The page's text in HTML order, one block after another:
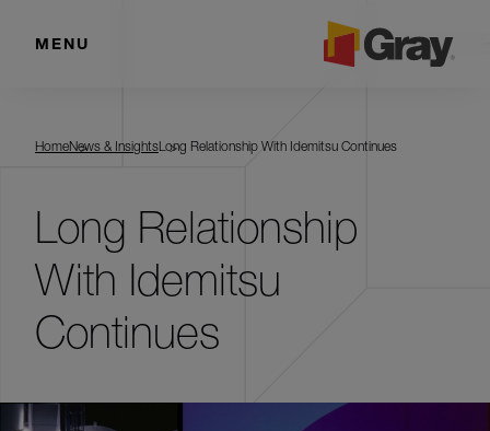
MENU
HomeNews & InsightsLong Relationship With Idemitsu Continues
Long Relationship
With Idemitsu
Continues